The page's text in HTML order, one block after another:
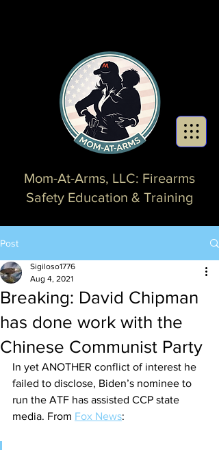
Mom-At-Arms, LLC: Firearms
Safety Education & Training
Post
Breaking: David Chipman
has done work with the
Chinese Communist Party
Sigiloso1776
Aug 4, 2021
In yet ANOTHER conflict of interest he
failed to disclose, Biden’s nominee to
run the ATF has assisted CCP state
media. From Fox News: